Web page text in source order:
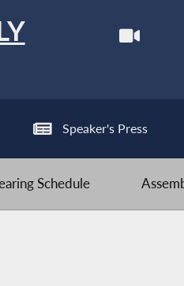
Speaker's Press
Schedule